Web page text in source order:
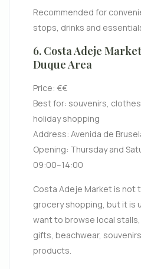
Recommended for
stops, drinks and
6. Costa Adeje
Duque Area
Price: €€
Best for: souvenirs,
holiday shopping
Address: Avenida de
Opening: Thursday and
09:00–14:00
Costa Adeje Market is not
grocery shopping, but it is
want to browse local
gifts, beachwear,
products.